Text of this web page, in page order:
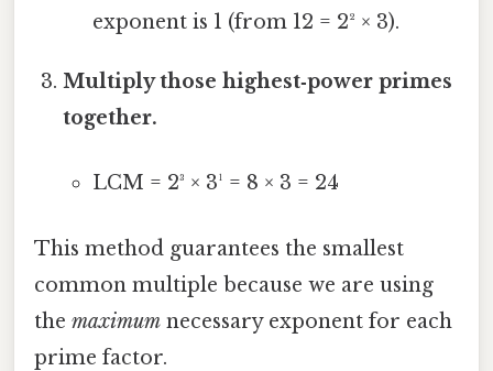
exponent is 1 (from 12 = 2² × 3).
Multiply those highest‑power primes
together.
LCM = 2³ × 3¹ = 8 × 3 = 24
This method guarantees the smallest
common multiple because we are using
the maximum necessary exponent for each
prime factor.